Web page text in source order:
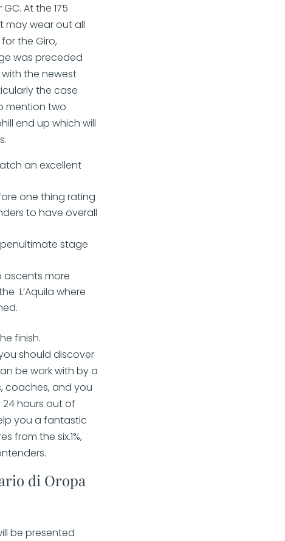
At the 175
may wear out all
the Giro,
was preceded
the newest
the case
mention two
end up which will
an excellent
one thing rating
to have overall
stage
more
L’Aquila where
finish.
should discover
be work with by a
coaches, and you
hours out of
you a fantastic
from the six.1%,
di Oropa
be presented